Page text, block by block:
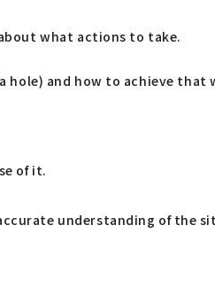
what actions to take.
hole) and how to achieve that
of it.
understanding of the